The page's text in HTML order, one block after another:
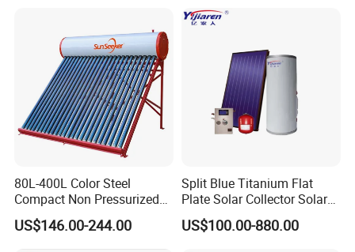
80L-400L Color Steel
Compact Non Pressurized
Solar Water Heater for
Household Use
US$146.00-244.00
Split Blue Titanium Flat
Plate Solar Collector Solar
Water Heater with
Pressurized Stainless Steel
US$100.00-880.00